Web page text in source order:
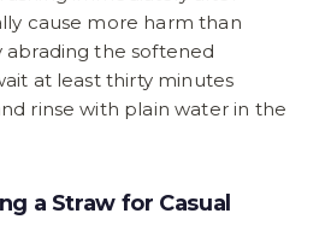
cause more harm than
abrading the softened
at least thirty minutes
rinse with plain water in the
a Straw for Casual